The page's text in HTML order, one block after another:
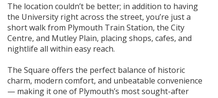
The location couldn’t be better; in addition to having
the University right across the street, you’re just a
short walk from Plymouth Train Station, the City
Centre, and Mutley Plain, placing shops, cafes, and
nightlife all within easy reach.
The Square offers the perfect balance of historic
charm, modern comfort, and unbeatable convenience
— making it one of Plymouth’s most sought-after